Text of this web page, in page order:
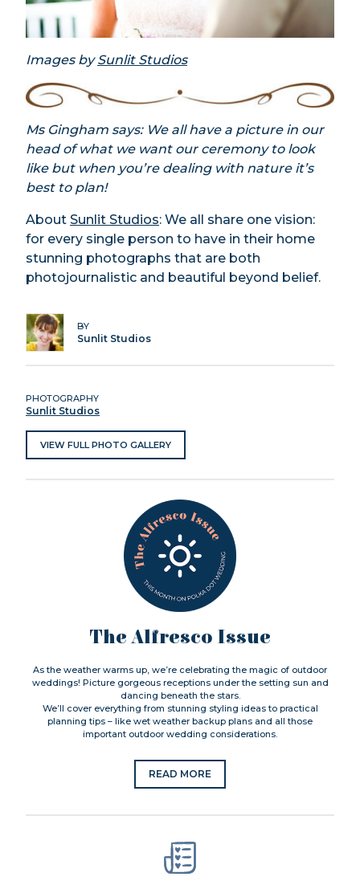
Images bySunlit Studios
Ms Gingham says: We all have a picture in our
head of what we want our ceremony to look
like but when you’re dealing with nature it’s
best to plan!
About Sunlit Studios: We all share one vision:
for every single person to have in their home
stunning photographs that are both
photojournalistic and beautiful beyond belief.
BY
Sunlit Studios
PHOTOGRAPHY
Sunlit Studios
VIEW FULL PHOTO GALLERY
The Alfresco Issue
As the weather warms up, we’re celebrating the magic of outdoor
weddings! Picture gorgeous receptions under the setting sun and
dancing beneath the stars.
We’ll cover everything from stunning styling ideas to practical
planning tips – like wet weather backup plans and all those
important outdoor wedding considerations.
READ MORE